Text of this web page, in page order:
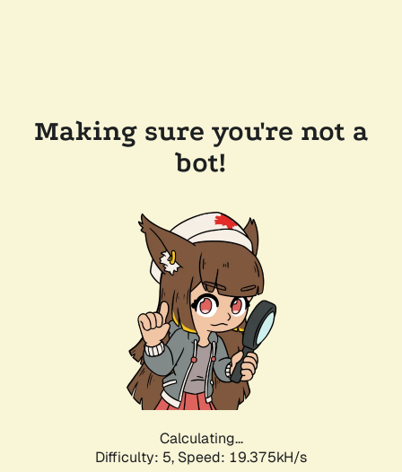
Making sure you're not a
bot!
Calculating...
Difficulty: 5, Speed: 19.375kH/s